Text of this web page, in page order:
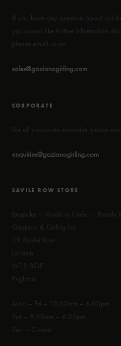
If you have any question about our
you would like further information
please email us on:
sales@gazianogirling.com
CORPORATE
For all corporate enquiries please
enquiries@gazianogirling.com
SAVILE ROW STORE
Bespoke – Made to Order – Ready
Gaziano & Girling Ltd
39 Savile Row
London
W1S 3QF
England
Mon – Fri – 10.00am – 6.00pm
Sat – 9.30am – 6.00pm
Sun – Closed